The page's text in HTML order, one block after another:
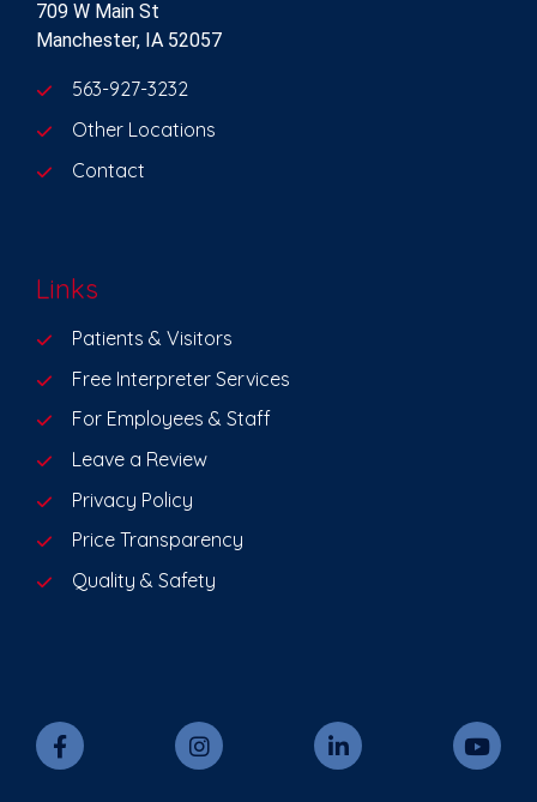
709 W Main St
Manchester, IA 52057
563-927-3232
Other Locations
Contact
Links
Patients & Visitors
Free Interpreter Services
For Employees & Staff
Leave a Review
Privacy Policy
Price Transparency
Quality & Safety